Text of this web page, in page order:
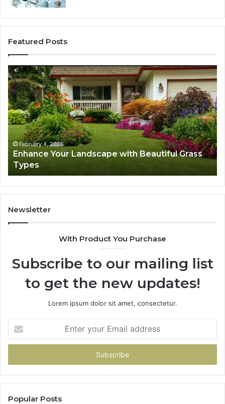
Featured Posts
Enhance
Your
Landscape
with
Beautiful
Grass
Types
February 4, 2026
Enhance Your Landscape with Beautiful Grass
Types
for
Newsletter
With Product You Purchase
Subscribe to our mailing list
to get the new updates!
Lorem ipsum dolor sit amet, consectetur.
your
Email
Popular Posts